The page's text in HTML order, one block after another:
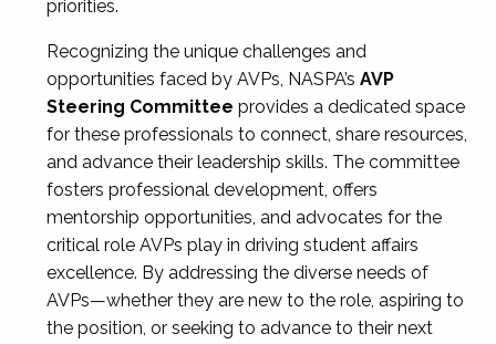
priorities.
Recognizing the unique challenges and
opportunities faced by AVPs, NASPA’s AVP
Steering Committee provides a dedicated space
for these professionals to connect, share resources,
and advance their leadership skills. The committee
fosters professional development, offers
mentorship opportunities, and advocates for the
critical role AVPs play in driving student affairs
excellence. By addressing the diverse needs of
AVPs—whether they are new to the role, aspiring to
the position, or seeking to advance to their next